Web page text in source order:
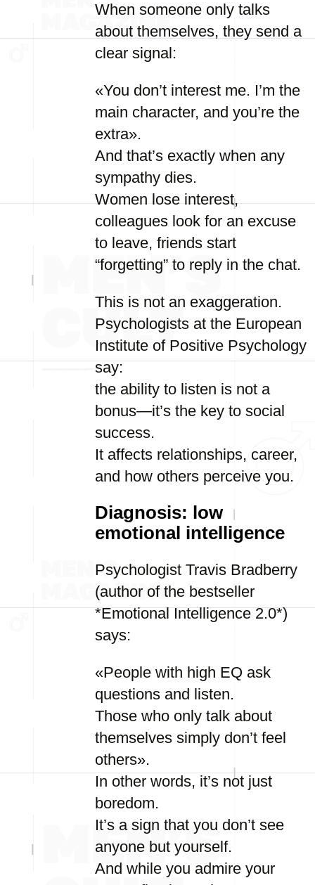
When someone only talks
about themselves, they send a
clear signal:
«You don’t interest me. I’m the
main character, and you’re the
extra».
And that’s exactly when any
sympathy dies.
Women lose interest,
colleagues look for an excuse
to leave, friends start
“forgetting” to reply in the chat.
This is not an exaggeration.
Psychologists at the European
Institute of Positive Psychology
say:
the ability to listen is not a
bonus—it’s the key to social
success.
It affects relationships, career,
and how others perceive you.
Diagnosis: low
emotional intelligence
Psychologist Travis Bradberry
(author of the bestseller
*Emotional Intelligence 2.0*)
says:
«People with high EQ ask
questions and listen.
Those who only talk about
themselves simply don’t feel
others».
In other words, it’s not just
boredom.
It’s a sign that you don’t see
anyone but yourself.
And while you admire your